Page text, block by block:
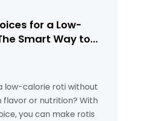
for a Low-
Smart Way to
low-calorie roti without
or nutrition? With
you can make rotis